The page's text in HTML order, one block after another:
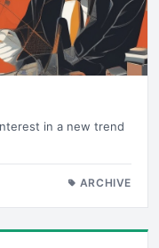
in a new trend
ARCHIVE